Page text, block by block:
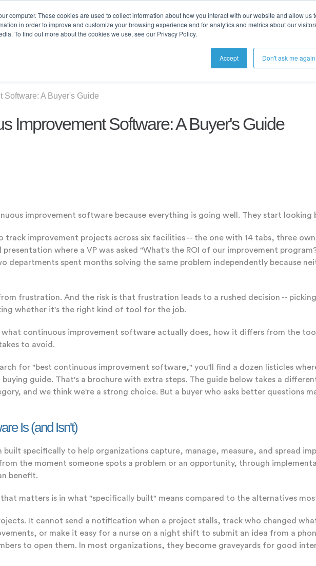
computer. These cookies are used to collect information about how you interact with our website and allow us
in order to improve and customize your browsing experience and for analytics and metrics about our
To find out more about the cookies we use, see our Privacy Policy.
Accept Don't ask me again
Pricing
Software: A Buyer's Guide
Improvement Software: A Buyer's Guide
improvement software because everything is going well. They start looking
track improvement projects across six facilities -- the one with 14 tabs, three
where a VP was asked "What's the ROI of our improvement
departments spent months solving the same problem independently because
frustration. And the risk is that frustration leads to a rushed decision --
whether it's the right kind of tool for the job.
continuous improvement software actually does, how it differs from the
to avoid.
for "best continuous improvement software," you'll find a dozen listicles
guide. That's a brochure with extra steps. The guide below takes a
and we think we're a strong choice. But a buyer who asks better questions
Is (and Isn't)
specifically to help organizations capture, manage, measure, and spread
the moment someone spots a problem or an opportunity, through
benefit.
matters is in what "specifically built" means compared to the alternatives
It cannot send a notification when a project stalls, track who changed
or make it easy for a nurse on a night shift to submit an idea from a
to open them. In most organizations, they become graveyards for good